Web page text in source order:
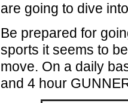
are going to dive
Be prepared for
sports it seems to
move. On a daily
and 4 hour